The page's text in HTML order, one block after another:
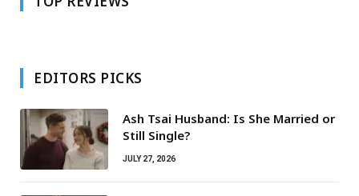
EDITORS PICKS
Ash Tsai Husband: Is She Married or
Still Single?
JULY 27, 2026